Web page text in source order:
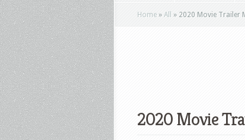
Home » All » 2020 Movie Trailer
2020 Movie